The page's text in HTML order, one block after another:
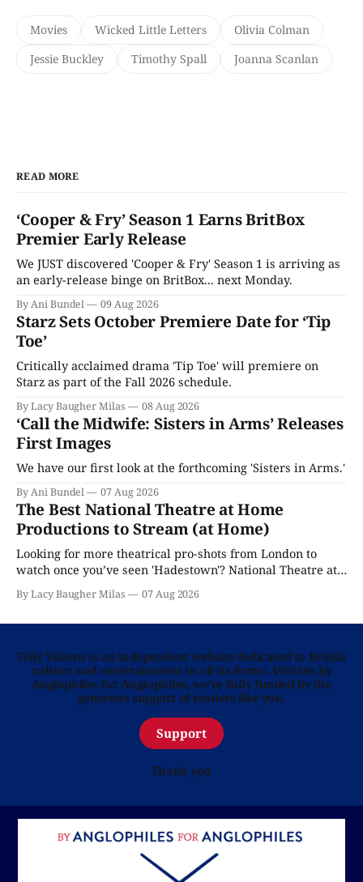
Movies Wicked Little Letters
Olivia Colman
Jessie Buckley
Timothy Spall Joanna Scanlan
READ MORE
‘Cooper & Fry’ Season 1 Earns BritBox
Premier Early Release
We JUST discovered 'Cooper & Fry' Season 1 is arriving as
an early-release binge on BritBox... next Monday.
By Ani Bundel 09 Aug 2026
Starz Sets October Premiere Date for ‘Tip
Toe’
Critically acclaimed drama 'Tip Toe' will premiere on
Starz as part of the Fall 2026 schedule.
By Lacy Baugher Milas 08 Aug 2026
‘Call the Midwife: Sisters in Arms’ Releases
First Images
We have our first look at the forthcoming 'Sisters in Arms.'
By Ani Bundel 07 Aug 2026
The Best National Theatre at Home
Productions to Stream (at Home)
Looking for more theatrical pro-shots from London to
watch once you’ve seen 'Hadestown'? National Theatre at
Home is here for you.
By Lacy Baugher Milas 07 Aug 2026
Telly Visions is an independent website dedicated to British
culture and entertainment in all its forms. Written by
Anglophiles for Anglophiles, we’re fully funded by the
generous support of readers like you.
Support
Thank you